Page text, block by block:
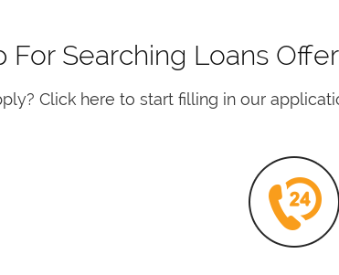
For Searching Loans
Click here to start filling in our